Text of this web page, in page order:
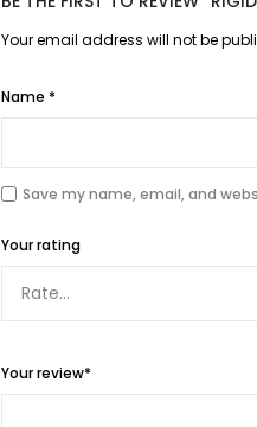
Your email address will not be
Name *
Save my name, email, and
Your rating
Your review*